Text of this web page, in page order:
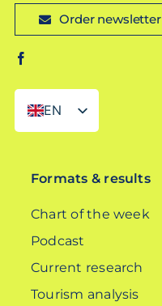
Order newsletter
EN
DE
Formats & results
Chart of the week
Podcast
Current research
Tourism analysis